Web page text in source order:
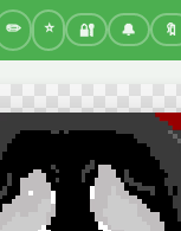
🔐 🔔 🔖